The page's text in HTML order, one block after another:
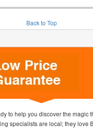
Back to Top
to help you discover the magic
specialists are local; they love